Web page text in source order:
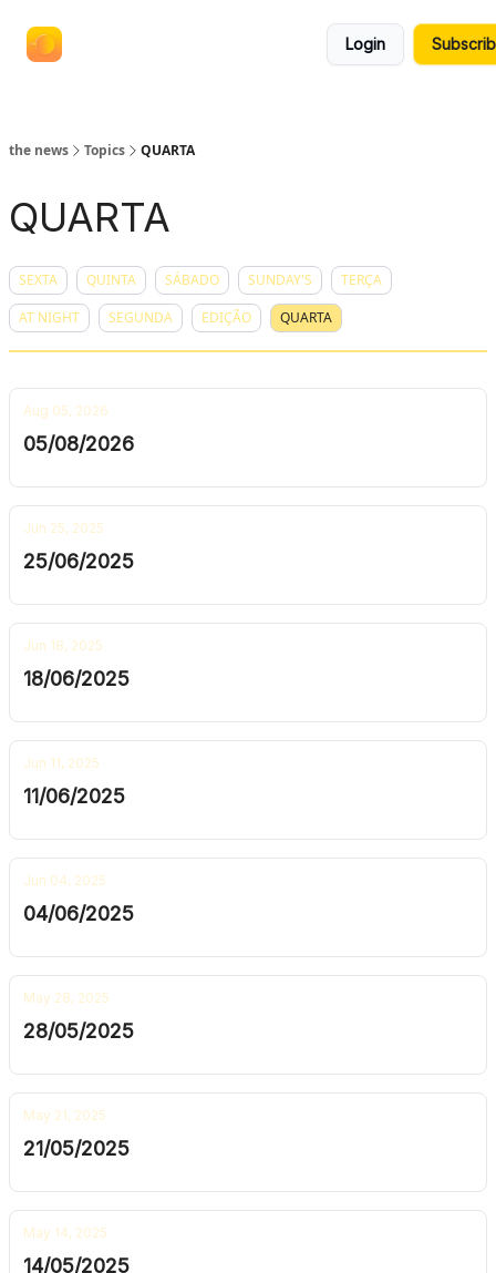
Login
the news Topics QUARTA
QUARTA
SEXTA QUINTA SÁBADO SUNDAY'S
TERÇA
AT NIGHT
SEGUNDA EDIÇÃO QUARTA
Aug 05, 2026
05/08/2026
Jun 25, 2025
25/06/2025
Jun 18, 2025
18/06/2025
Jun 11, 2025
11/06/2025
Jun 04, 2025
04/06/2025
May 28, 2025
28/05/2025
May 21, 2025
21/05/2025
May 14, 2025
14/05/2025